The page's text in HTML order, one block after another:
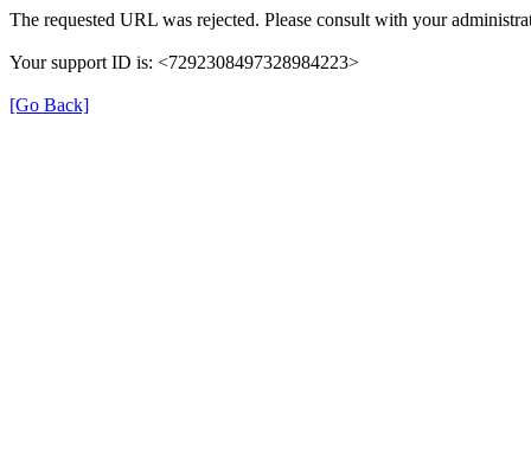
The requested URL was rejected. Please consult with your
Your support ID is: <7292308497328984223>
[Go Back]